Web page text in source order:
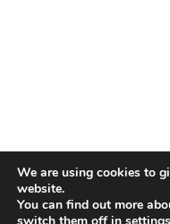
ENTERTAINMENT
© THE RECAP GROUP
We are using cookies to
website.
You can find out more